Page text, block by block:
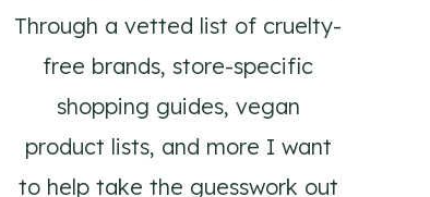
Through a vetted list of cruelty-
free brands, store-specific
shopping guides, vegan
product lists, and more I want
to help take the guesswork out